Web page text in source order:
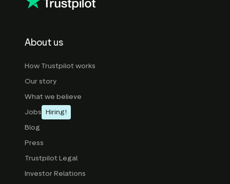
About us
How Trustpilot works
Our story
What we believe
Jobs Hiring!
Blog
Press
Trustpilot Legal
Investor Relations